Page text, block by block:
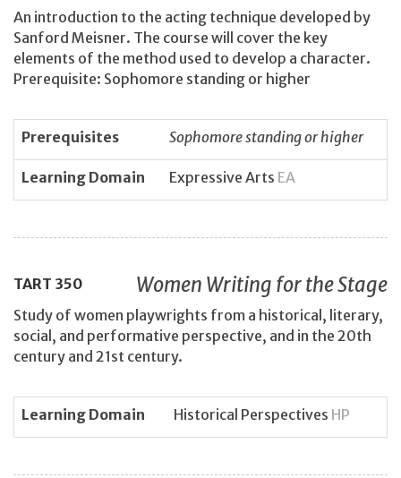
An introduction to the acting technique developed by
Sanford Meisner. The course will cover the key
elements of the method used to develop a character.
Prerequisite: Sophomore standing or higher
Prerequisites Sophomore standing or higher
Learning Domain Expressive Arts EA
TART 350 Women Writing for the Stage
Study of women playwrights from a historical, literary,
social, and performative perspective, and in the 20th
century and 21st century.
Learning Domain Historical Perspectives HP